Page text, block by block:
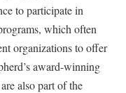
to participate in
which often
organizations to offer
award-winning
also part of the